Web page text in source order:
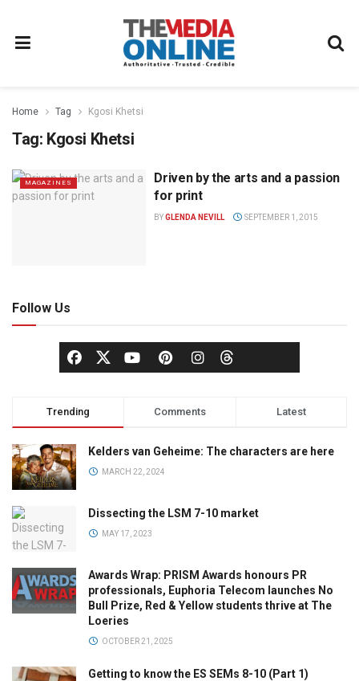
Home Tag Kgosi Khetsi
Tag: Kgosi Khetsi
MAGAZINES
Driven by the arts and a passion
for print
BYGLENDA NEVILL SEPTEMBER 1, 2015
Follow Us
Trending Comments Latest
Kelders van Geheime: The characters are here
MARCH 22, 2024
Dissecting the LSM 7-10 market
MAY 17, 2023
Awards Wrap: PRISM Awards honours PR
professionals, Euphoria Telecom launches No
Bull Prize, Red & Yellow students thrive at The
Loeries
OCTOBER 21, 2025
Getting to know the ES SEMs 8-10 (Part 1)